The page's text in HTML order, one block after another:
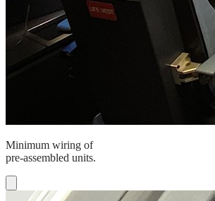
Minimum wiring of
pre-assembled units.